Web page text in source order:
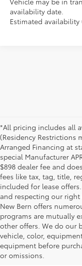
availability date.
Estimated availability
*All pricing includes all
(Residency Restrictions
Arranged Financing at
special Manufacturer
$898 dealer fee and
fees like tax, tag, title,
included for lease
and respecting our
New Bern offers
programs are mutually
other offers. We do our
vehicle, color,
equipment before
or omissions.
New
Near